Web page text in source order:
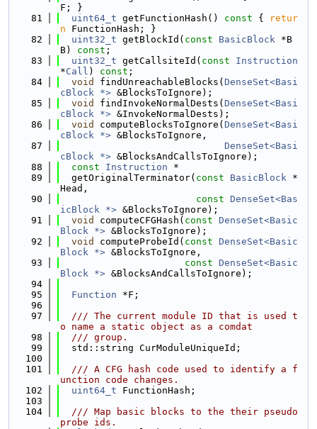
F; }
   81
uint64_t getFunctionHash() const {
retur
n FunctionHash; }
   82
uint32_t getBlockId( const BasicBlock *B
B) const ;
   83
uint32_t getCallsiteId( const
Instruction
*Call ) const ;
   84
void findUnreachableBlocks( DenseSet<Basi
cBlock *> &BlocksToIgnore);
   85
void findInvokeNormalDests( DenseSet<Basi
cBlock *> &InvokeNormalDests);
   86
void computeBlocksToIgnore( DenseSet<Basi
cBlock *> &BlocksToIgnore,
   87
DenseSet<Basi
cBlock *> &BlocksAndCallsToIgnore);
   88
const Instruction *
   89
  getOriginalTerminator(
const BasicBlock *
Head,
   90
const DenseSet<Bas
icBlock *> &BlocksToIgnore);
   91
void computeCFGHash( const DenseSet<Basic
Block *> &BlocksToIgnore);
   92
void computeProbeId( const DenseSet<Basic
Block *> &BlocksToIgnore,
   93
const DenseSet<Basic
Block *> &BlocksAndCallsToIgnore);
   94
   95
Function *F;
   96
   97
  /// The current module ID that is used t
o name a static object as a comdat
   98
  /// group.
   99
  std::string CurModuleUniqueId;
  100
  101
  /// A CFG hash code used to identify a f
unction code changes.
  102
uint64_t FunctionHash;
  103
  104
  /// Map basic blocks to the their pseudo
probe ids.